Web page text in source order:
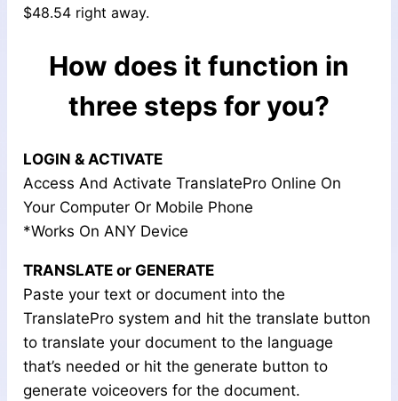
$48.54 right away.
How does it function in
three steps for you?
LOGIN & ACTIVATE
Access And Activate TranslatePro Online On
Your Computer Or Mobile Phone
*Works On ANY Device
TRANSLATE or GENERATE
Paste your text or document into the
TranslatePro system and hit the translate button
to translate your document to the language
that’s needed or hit the generate button to
generate voiceovers for the document.